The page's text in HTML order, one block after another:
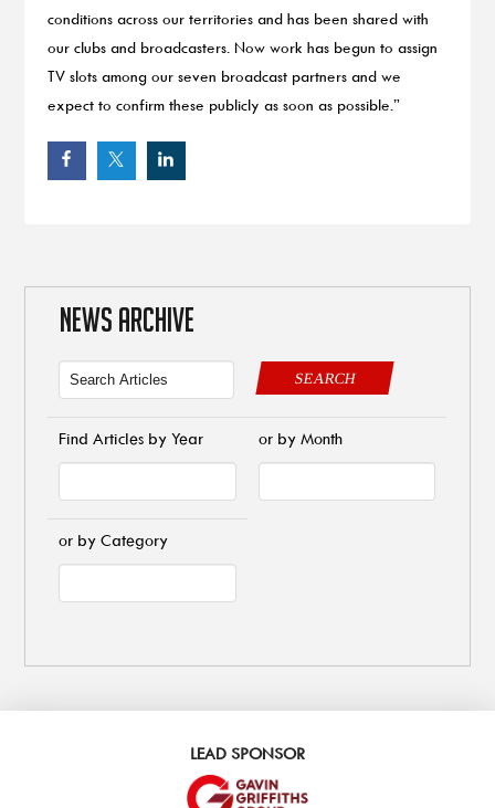
conditions across our territories and has been shared with
our clubs and broadcasters. Now work has begun to assign
TV slots among our seven broadcast partners and we
expect to confirm these publicly as soon as possible.”
NEWS ARCHIVE
SEARCH
Find Articles by Year or by Month
or by Category
LEAD SPONSOR